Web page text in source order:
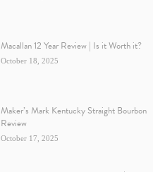
Macallan 12 Year Review | Is it Worth it?
October 18, 2025
Maker’s Mark Kentucky Straight Bourbon
Review
October 17, 2025